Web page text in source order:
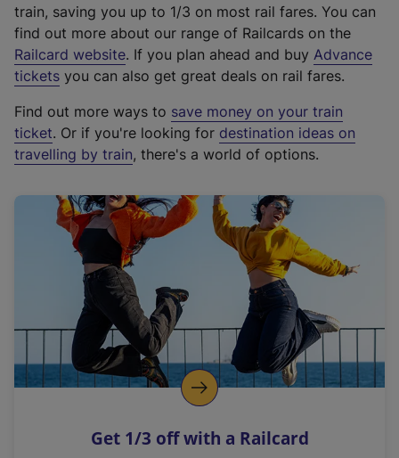
train, saving you up to 1/3 on most rail fares. You can
find out more about our range of Railcards on the
Railcard website(
e
t
e
r
a
l
i
n
k
o
p
s
. If you plan ahead and buy Advance
tickets you can also get great deals on rail fares.
Find out more ways to save money on your train
ticket. Or if you're looking for destination ideas on
travelling by train, there's a world of options.
Get 1/3 off with a Railcard